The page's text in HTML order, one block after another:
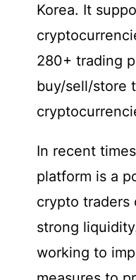
Korea. It
280+ trading
buy/sell/store
In recent
platform is a
crypto traders
strong
working to